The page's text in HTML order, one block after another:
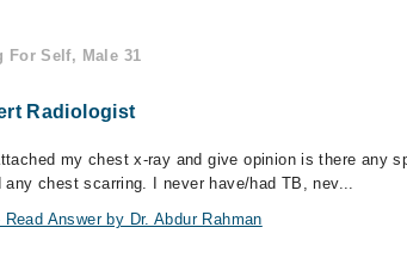
For Self, Male 31
Radiologist
my chest x-ray and give opinion is there any
any chest scarring. I never have/had TB, nev...
Read Answer by Dr. Abdur Rahman